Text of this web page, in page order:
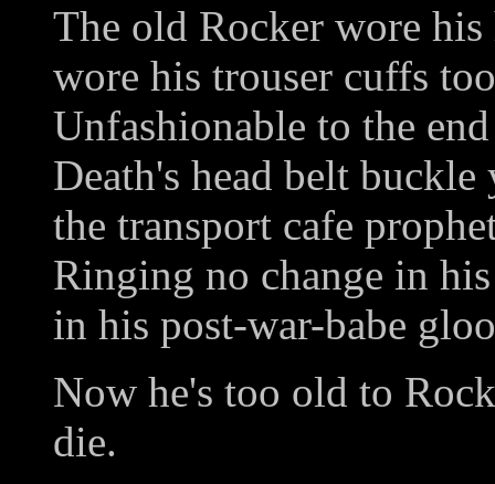
The old Rocker wore
wore his trouser cuffs
Unfashionable to the
Death's head belt buckle
the transport cafe
Ringing no change in
in his post-war-babe
Now he's too old to
die.